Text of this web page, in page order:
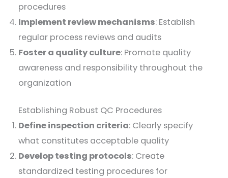
procedures
Implement review mechanisms: Establish
regular process reviews and audits
Foster a quality culture: Promote quality
awareness and responsibility throughout the
organization
Establishing Robust QC Procedures
Define inspection criteria: Clearly specify
what constitutes acceptable quality
Develop testing protocols: Create
standardized testing procedures for